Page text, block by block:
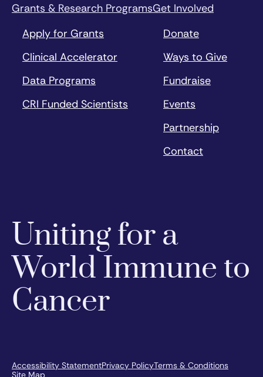
Grants & Research Programs
Apply for Grants
Clinical Accelerator
Data Programs
CRI Funded Scientists
Get Involved
Donate
Ways to Give
Fundraise
Events
Partnership
Contact
Uniting for a
World Immune to
Cancer
Accessibility StatementPrivacy PolicyTerms & Conditions
Site Map